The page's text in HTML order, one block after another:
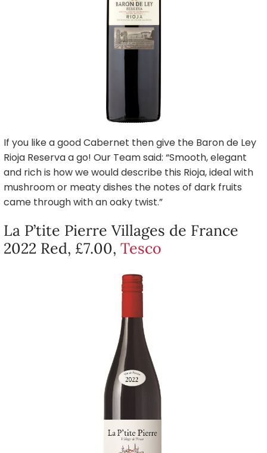
If you like a good Cabernet then give the Baron de Ley
Rioja Reserva a go! Our Team said: “Smooth, elegant
and rich is how we would describe this Rioja, ideal with
mushroom or meaty dishes the notes of dark fruits
came through with an oaky twist.”
La P’tite Pierre Villages de France
2022 Red, £7.00, Tesco